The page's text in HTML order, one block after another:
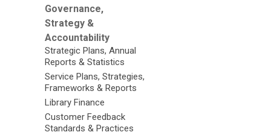
Governance,
Strategy &
Accountability
Strategic Plans, Annual
Reports & Statistics
Service Plans, Strategies,
Frameworks & Reports
Library Finance
Customer Feedback
Standards & Practices